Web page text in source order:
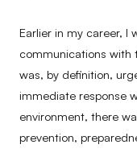
Earlier in my career, I
communications with
was, by definition,
immediate response
environment, there
prevention,